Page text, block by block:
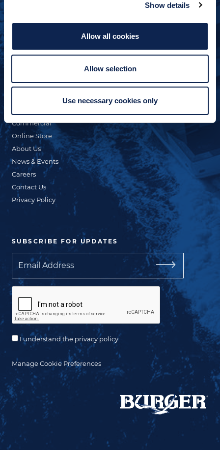
Show details
Allow all cookies
Allow selection
Use necessary cookies only
Custom Yacht Building
Commercial
Online Store
About Us
News & Events
Careers
Contact Us
Privacy Policy
SUBSCRIBE FOR UPDATES
Email
I understand the privacy policy.
Manage Cookie Preferences